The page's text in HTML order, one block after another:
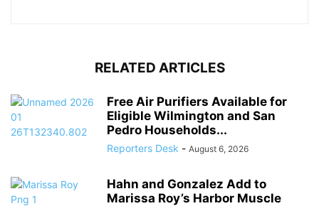
RELATED ARTICLES
Free Air Purifiers Available for
Eligible Wilmington and San
Pedro Households...
Reporters Desk - August 6, 2026
Hahn and Gonzalez Add to
Marissa Roy’s Harbor Muscle